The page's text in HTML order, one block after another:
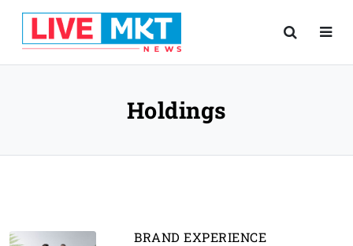
Holdings
BRAND EXPERIENCE